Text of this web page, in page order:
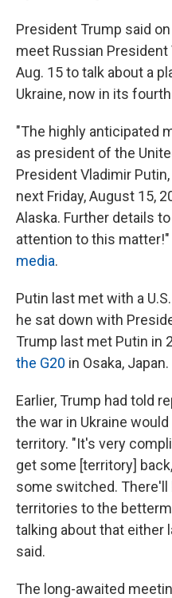
President Trump said
meet Russian President
Aug. 15 to talk about a
Ukraine, now in its fourth
"The highly anticipated
as president of the
President Vladimir
next Friday, August 15,
Alaska. Further details
attention to this matter!"
media.
Putin last met with a
he sat down with
Trump last met Putin in
the G20 in Osaka, Japan.
Earlier, Trump had told
the war in Ukraine
territory. "It's very
get some [territory]
some switched.
territories to the
talking about that either
said.
The long-awaited